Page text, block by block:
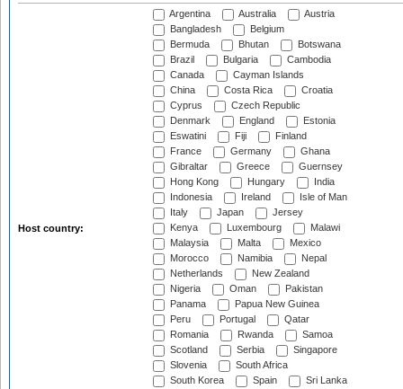
Host country:
Argentina Australia
Austria
Bangladesh
Belgium
Bermuda
Bhutan
Botswana
Brazil
Bulgaria
Cambodia
Canada
Cayman Islands
China
Costa Rica
Croatia
Cyprus
Czech Republic
Denmark
England
Estonia
Eswatini
Fiji
Finland
France
Germany
Ghana
Gibraltar
Greece
Guernsey
Hong Kong
Hungary
India
Indonesia
Ireland
Isle of Man
Italy
Japan
Jersey
Kenya
Luxembourg
Malawi
Malaysia
Malta
Mexico
Morocco
Namibia
Nepal
Netherlands
New Zealand
Nigeria
Oman
Pakistan
Panama
Papua New Guinea
Peru
Portugal
Qatar
Romania
Rwanda
Samoa
Scotland
Serbia
Singapore
Slovenia
South Africa
South Korea
Spain
Sri Lanka